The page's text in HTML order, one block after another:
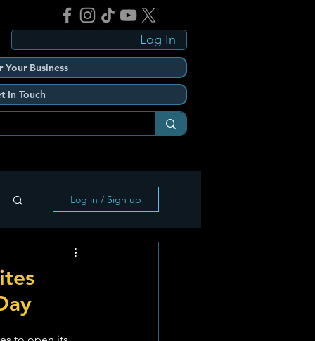
Log In
Your Business
In Touch
Log in / Sign up